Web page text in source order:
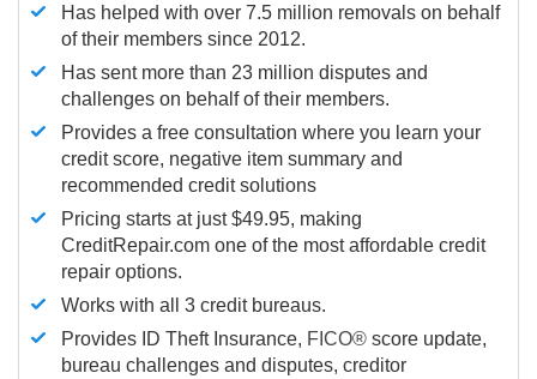
Has helped with over 7.5 million removals on behalf
of their members since 2012.
Has sent more than 23 million disputes and
challenges on behalf of their members.
Provides a free consultation where you learn your
credit score, negative item summary and
recommended credit solutions
Pricing starts at just $49.95, making
CreditRepair.com one of the most affordable credit
repair options.
Works with all 3 credit bureaus.
Provides ID Theft Insurance, FICO® score update,
bureau challenges and disputes, creditor